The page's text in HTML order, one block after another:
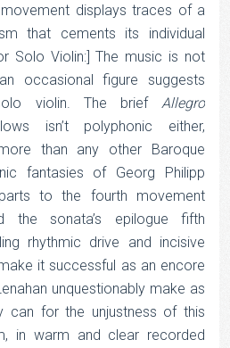
displays traces of a
that cements its individual
Solo Violin:] The music is not
occasional figure suggests
violin. The brief Allegro
isn’t polyphonic either,
than any other Baroque
fantasies of Georg Philipp
to the fourth movement
the sonata’s epilogue fifth
rhythmic drive and incisive
it successful as an encore
unquestionably make as
can for the unjustness of this
in warm and clear recorded